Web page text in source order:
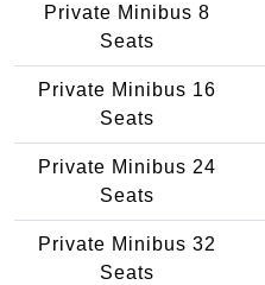
Private Minibus 8
Seats
Private Minibus 16
Seats
Private Minibus 24
Seats
Private Minibus 32
Seats